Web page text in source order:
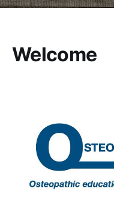
Welcome